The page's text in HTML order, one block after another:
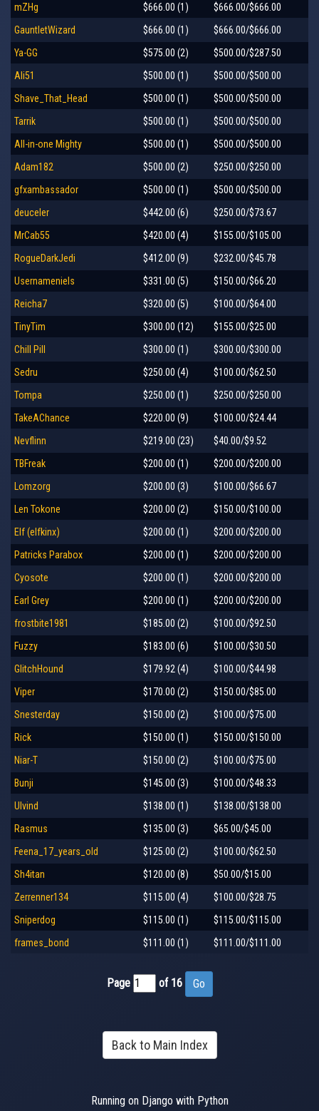
mZHg
$666.00 (1)
$666.00/$666.00
GauntletWizard
$666.00 (1)
$666.00/$666.00
Ya-GG
$575.00 (2)
$500.00/$287.50
Ali51
$500.00 (1)
$500.00/$500.00
Shave_That_Head
$500.00 (1)
$500.00/$500.00
Tarrik
$500.00 (1)
$500.00/$500.00
All-in-one Mighty
$500.00 (1)
$500.00/$500.00
Adam182
$500.00 (2)
$250.00/$250.00
gfxambassador
$500.00 (1)
$500.00/$500.00
deuceler
$442.00 (6)
$250.00/$73.67
MrCab55
$420.00 (4)
$155.00/$105.00
RogueDarkJedi
$412.00 (9)
$232.00/$45.78
Usernameniels
$331.00 (5)
$150.00/$66.20
Reicha7
$320.00 (5)
$100.00/$64.00
TinyTim
$300.00 (12)
$155.00/$25.00
Chill Pill
$300.00 (1)
$300.00/$300.00
Sedru
$250.00 (4)
$100.00/$62.50
Tompa
$250.00 (1)
$250.00/$250.00
TakeAChance
$220.00 (9)
$100.00/$24.44
Nevflinn
$219.00 (23)
$40.00/$9.52
TBFreak
$200.00 (1)
$200.00/$200.00
Lomzorg
$200.00 (3)
$100.00/$66.67
Len Tokone
$200.00 (2)
$150.00/$100.00
Elf (elfkinx)
$200.00 (1)
$200.00/$200.00
Patricks Parabox
$200.00 (1)
$200.00/$200.00
Cyosote
$200.00 (1)
$200.00/$200.00
Earl Grey
$200.00 (1)
$200.00/$200.00
frostbite1981
$185.00 (2)
$100.00/$92.50
Fuzzy
$183.00 (6)
$100.00/$30.50
GlitchHound
$179.92 (4)
$100.00/$44.98
Viper
$170.00 (2)
$150.00/$85.00
Snesterday
$150.00 (2)
$100.00/$75.00
Rick
$150.00 (1)
$150.00/$150.00
Niar-T
$150.00 (2)
$100.00/$75.00
Bunji
$145.00 (3)
$100.00/$48.33
Ulvind
$138.00 (1)
$138.00/$138.00
Rasmus
$135.00 (3)
$65.00/$45.00
Feena_17_years_old
$125.00 (2)
$100.00/$62.50
Sh4itan
$120.00 (8)
$50.00/$15.00
Zerrenner134
$115.00 (4)
$100.00/$28.75
Sniperdog
$115.00 (1)
$115.00/$115.00
frames_bond
$111.00 (1) $111.00/$111.00
Page of 16
Back to Main Index
Running on Django with Python